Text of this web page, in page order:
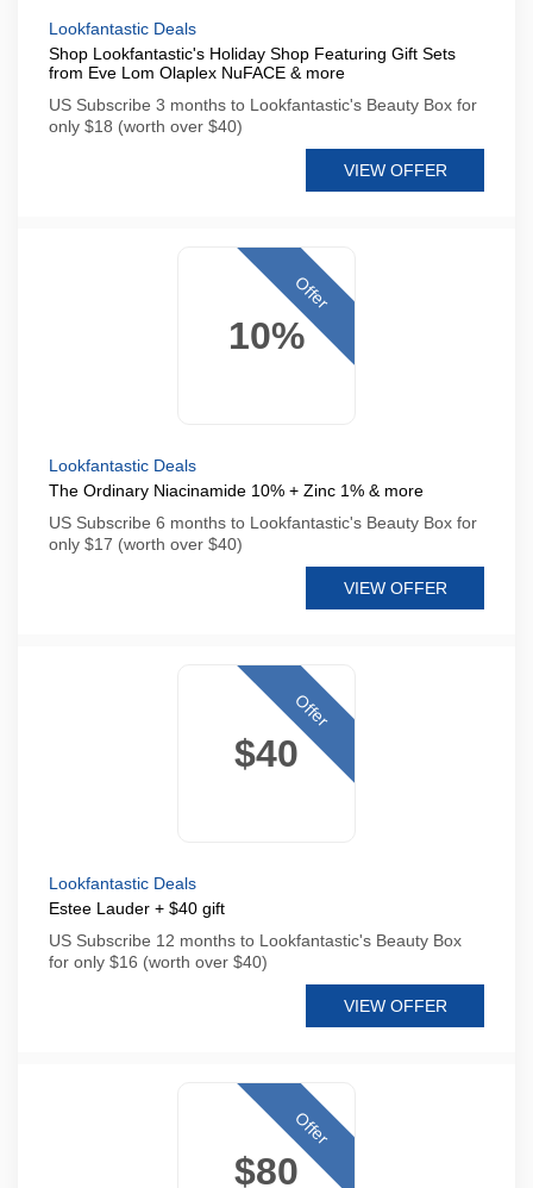
Lookfantastic Deals
Shop Lookfantastic's Holiday Shop Featuring Gift Sets
from Eve Lom Olaplex NuFACE & more
US Subscribe 3 months to Lookfantastic's Beauty Box for
only $18 (worth over $40)
VIEW OFFER
10%
Offer
Lookfantastic Deals
The Ordinary Niacinamide 10% + Zinc 1% & more
US Subscribe 6 months to Lookfantastic's Beauty Box for
only $17 (worth over $40)
VIEW OFFER
$40
Offer
Lookfantastic Deals
Estee Lauder + $40 gift
US Subscribe 12 months to Lookfantastic's Beauty Box
for only $16 (worth over $40)
VIEW OFFER
$80
Offer